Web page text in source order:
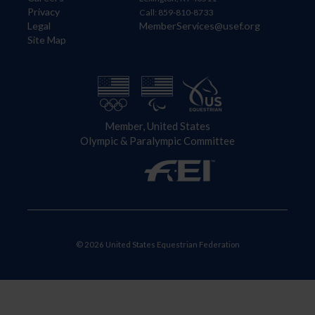
Privacy
Legal
Site Map
Call: 859-810-8733
MemberServices@usef.org
Member, United States
Olympic & Paralympic Committee
© 2026 United States Equestrian Federation